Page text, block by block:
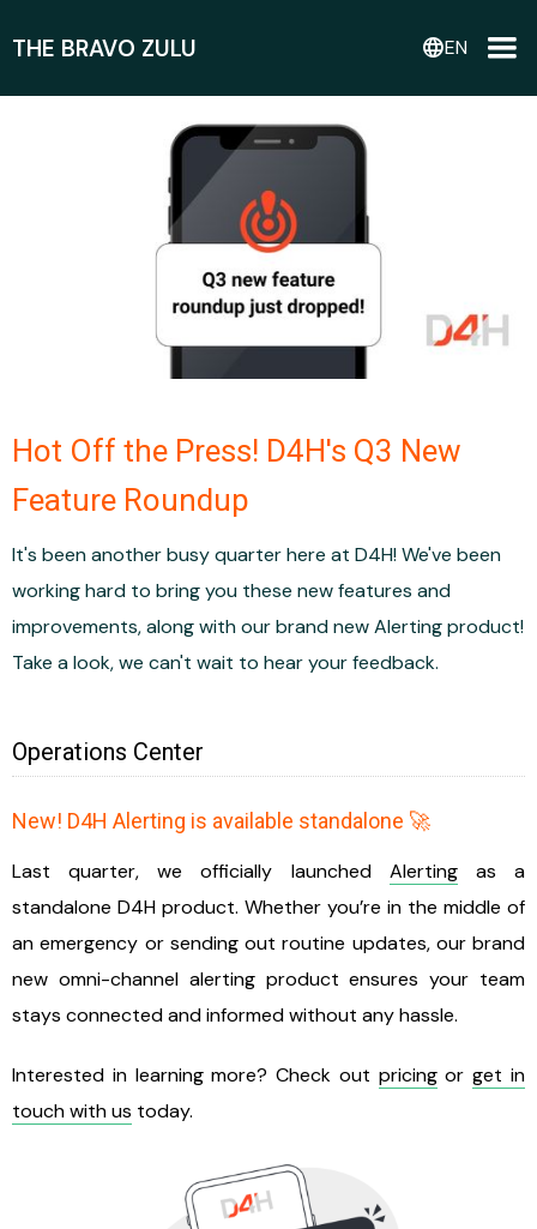
THE BRAVO ZULU languageEN
Hot Off the Press! D4H's Q3 New
Feature Roundup
It's been another busy quarter here at D4H! We've been
working hard to bring you these new features and
improvements, along with our brand new Alerting product!
Take a look, we can't wait to hear your feedback.
Operations Center
New! D4H Alerting is available standalone 🚀
Last quarter, we officially launched Alertingas a
standalone D4H product. Whether you’re in the middle of
an emergency or sending out routine updates, our brand
new omni-channel alerting product ensures your team
stays connected and informed without any hassle.
Interested in learning more? Check out pricingorget in
touch with us today.